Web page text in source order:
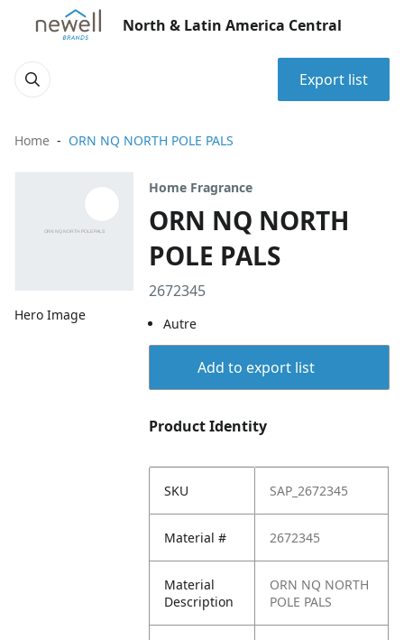
North & Latin America Central
Export list
Home ORN NQ NORTH POLE PALS
Hero Image
Home Fragrance
ORN NQ NORTH
POLE PALS
2672345
Autre
Add to export list
Product Identity
SKU SAP_2672345
Material # 2672345
Material
Description
ORN NQ NORTH
POLE PALS